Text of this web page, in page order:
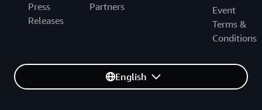
Press
Releases
Partners
Event
Terms &
Conditions
English